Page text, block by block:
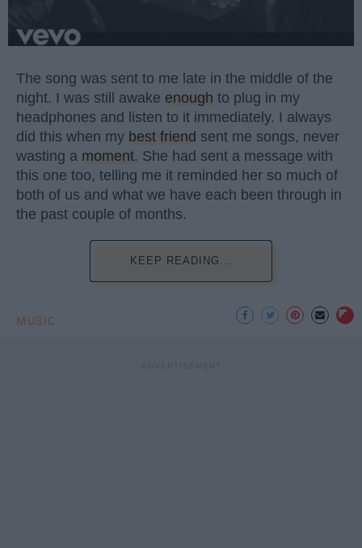
The song was sent to me late in the middle of the
night. I was still awake enough to plug in my
headphones and listen to it immediately. I always
did this when my best friend sent me songs, never
wasting a moment. She had sent a message with
this one too, telling me it reminded her so much of
both of us and what we have each been through in
the past couple of months.
KEEP READING...
MUSIC